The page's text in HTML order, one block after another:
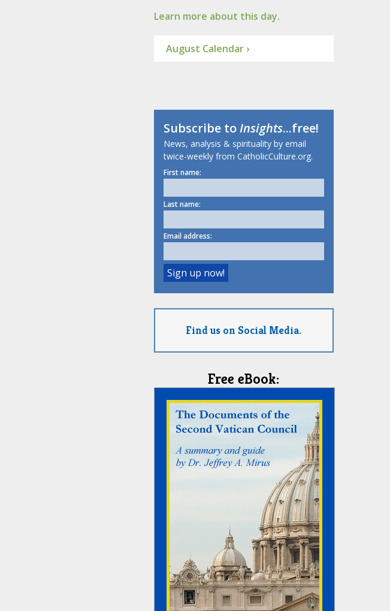
Learn more about this day.
August Calendar ›
Subscribe toInsights...free!
News, analysis & spirituality by email
twice-weekly from CatholicCulture.org.
First name:
Last name:
Email address:
Find us on Social Media.
Free eBook: